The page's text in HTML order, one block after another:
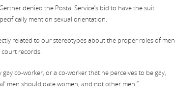
denied the Postal Service’s bid to have the suit
mention sexual orientation.
related to our stereotypes about the proper roles of men
court records.
co-worker, or a co-worker that he perceives to be gay,
men should date women, and not other men.”